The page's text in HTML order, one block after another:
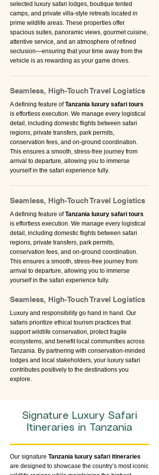
selected luxury safari lodges, boutique tented
camps, and private villa-style retreats located in
prime wildlife areas. These properties offer
spacious suites, panoramic views, gourmet cuisine,
attentive service, and an atmosphere of refined
seclusion—ensuring that your time away from the
vehicle is as rewarding as your game drives.
Seamless, High-Touch Travel Logistics
A defining feature ofTanzania luxury safari tours
is effortless execution. We manage every logistical
detail, including domestic flights between safari
regions, private transfers, park permits,
conservation fees, and on-ground coordination.
This ensures a smooth, stress-free journey from
arrival to departure, allowing you to immerse
yourself in the safari experience fully.
Seamless, High-Touch Travel Logistics
A defining feature ofTanzania luxury safari tours
is effortless execution. We manage every logistical
detail, including domestic flights between safari
regions, private transfers, park permits,
conservation fees, and on-ground coordination.
This ensures a smooth, stress-free journey from
arrival to departure, allowing you to immerse
yourself in the safari experience fully.
Seamless, High-Touch Travel Logistics
Luxury and responsibility go hand in hand. Our
safaris prioritize ethical tourism practices that
support wildlife conservation, protect fragile
ecosystems, and benefit local communities across
Tanzania. By partnering with conservation-minded
lodges and local stakeholders, your luxury safari
contributes positively to the destinations you
explore.
Signature Luxury Safari
Itineraries in Tanzania
Our signature Tanzania luxury safari itineraries
are designed to showcase the country’s most iconic